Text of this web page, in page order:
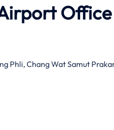
Office
Phli, Chang Wat Samut